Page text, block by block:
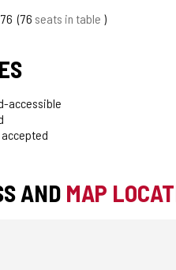
76 76 seats in table
accessible
AND MAP